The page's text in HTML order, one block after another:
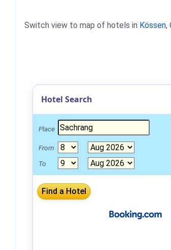
Switch view to map of hotels in Kössen,
Hotel Search
Place
From
To